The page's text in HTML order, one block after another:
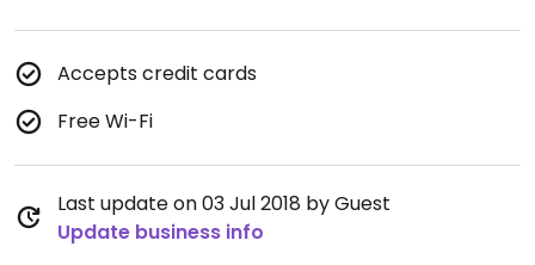
Accepts credit cards
Free Wi-Fi
Last update on 03 Jul 2018 by Guest
Update business info